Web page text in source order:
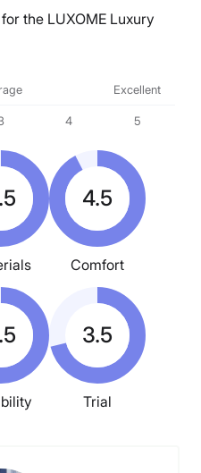
the LUXOME Luxury
Excellent
4 5
4.5
Comfort
3.5
Trial